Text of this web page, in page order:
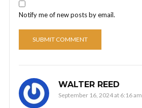
Notify me of new posts by email.
WALTER REED
September 16, 2024 at 6:16 am